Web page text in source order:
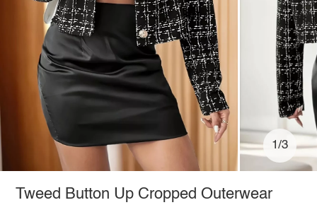
1/3
Tweed Button Up Cropped Outerwear